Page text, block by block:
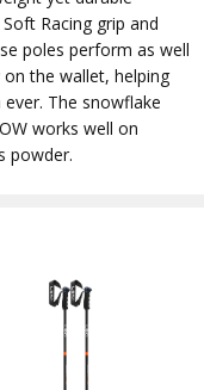
Racing grip and
poles perform as well
the wallet, helping
The snowflake
works well on
powder.